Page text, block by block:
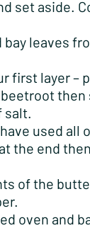
set aside.
leaves
first layer –
salt.
used all
the end
of the
oven and